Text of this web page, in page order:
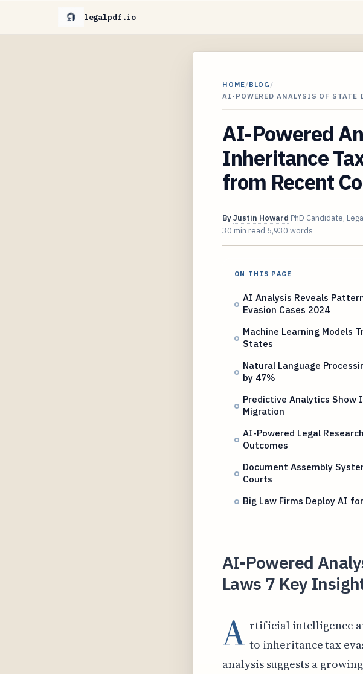
legalpdf.io
HOME/BLOG /
AI-POWERED ANALYSIS OF
AI-Powered
Inheritance
from Recent
ByJustin Howard PhD Candidate,
30 min read 5,930 words
ON THIS PAGE
AI Analysis Reveals
Evasion Cases 2024
Machine Learning Models
States
Natural Language
by 47%
Predictive Analytics Show
Migration
AI-Powered Legal
Outcomes
Document Assembly
Courts
Big Law Firms Deploy AI
AI-Powered
Laws 7 Key
A rtificial intelligence
to inheritance tax
analysis suggests a